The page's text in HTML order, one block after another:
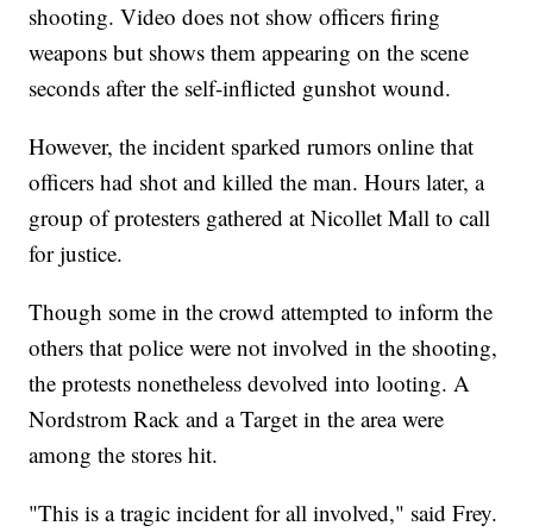
shooting. Video does not show officers firing
weapons but shows them appearing on the scene
seconds after the self-inflicted gunshot wound.
However, the incident sparked rumors online that
officers had shot and killed the man. Hours later, a
group of protesters gathered at Nicollet Mall to call
for justice.
Though some in the crowd attempted to inform the
others that police were not involved in the shooting,
the protests nonetheless devolved into looting. A
Nordstrom Rack and a Target in the area were
among the stores hit.
"This is a tragic incident for all involved," said Frey.